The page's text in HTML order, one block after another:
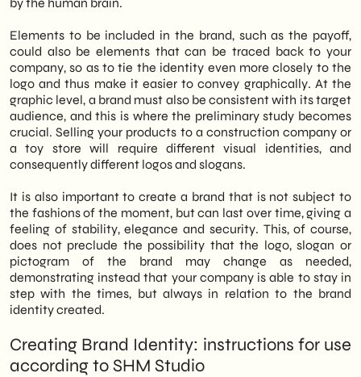
Elements to be included in the brand, such as the payoff,
could also be elements that can be traced back to your
company, so as to tie the identity even more closely to the
logo and thus make it easier to convey graphically. At the
graphic level, a brand must also be consistent with its target
audience, and this is where the preliminary study becomes
crucial. Selling your products to a construction company or
a toy store will require different visual identities, and
consequently different logos and slogans.
It is also important to create a brand that is not subject to
the fashions of the moment, but can last over time, giving a
feeling of stability, elegance and security. This, of course,
does not preclude the possibility that the logo, slogan or
pictogram of the brand may change as needed,
demonstrating instead that your company is able to stay in
step with the times, but always in relation to the brand
identity created.
Creating Brand Identity: instructions for use
according to SHM Studio